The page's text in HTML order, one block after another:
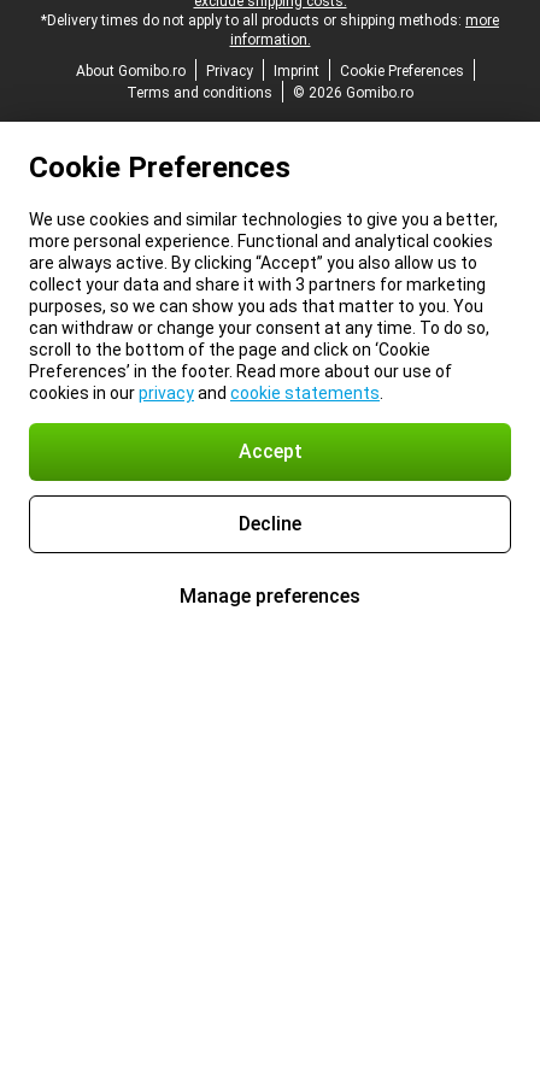
*Delivery times do not apply to all products or shipping methods: more
information.
About Gomibo.ro
Privacy Imprint
Cookie Preferences
Terms and conditions
© 2026 Gomibo.ro
Cookie Preferences
We use cookies and similar technologies to give you a better,
more personal experience. Functional and analytical cookies
are always active. By clicking “Accept” you also allow us to
collect your data and share it with 3 partners for marketing
purposes, so we can show you ads that matter to you. You
can withdraw or change your consent at any time. To do so,
scroll to the bottom of the page and click on ‘Cookie
Preferences’ in the footer. Read more about our use of
cookies in ourprivacyand cookie statements
Accept
Decline
Manage preferences